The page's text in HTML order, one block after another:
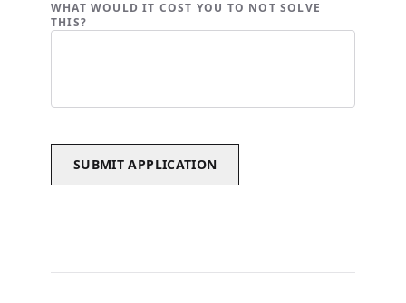
WHAT WOULD IT COST YOU TO NOT SOLVE
THIS?
SUBMIT APPLICATION